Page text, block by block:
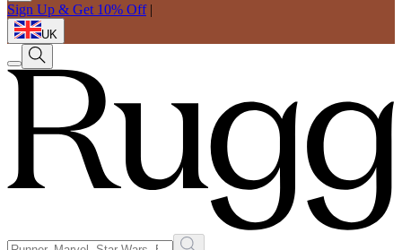
Sign Up & Get 10% Off |
UK